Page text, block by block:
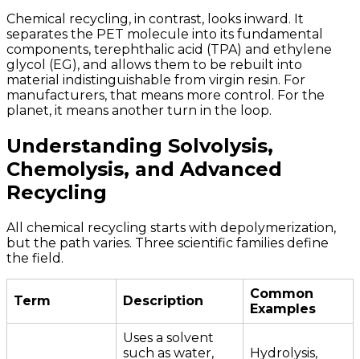
Chemical recycling, in contrast, looks inward. It
separates the PET molecule into its fundamental
components, terephthalic acid (TPA) and ethylene
glycol (EG), and allows them to be rebuilt into
material indistinguishable from virgin resin. For
manufacturers, that means more control. For the
planet, it means another turn in the loop.
Understanding Solvolysis,
Chemolysis, and Advanced
Recycling
All chemical recycling starts with depolymerization,
but the path varies. Three scientific families define
the field.
Term Description
Common
Examples
Uses a solvent
such as water,
Hydrolysis,